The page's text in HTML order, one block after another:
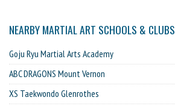
NEARBY MARTIAL ART SCHOOLS & CLUBS
Goju Ryu Martial Arts Academy
ABC DRAGONS Mount Vernon
XS Taekwondo Glenrothes